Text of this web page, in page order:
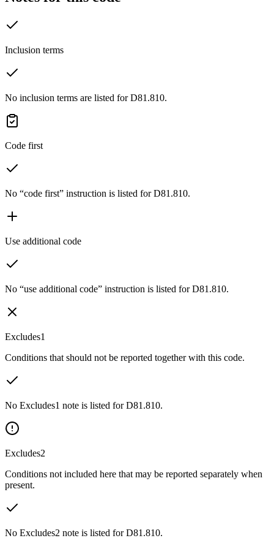
Inclusion terms
No inclusion terms are listed for D81.810.
Code first
No “code first” instruction is listed for D81.810.
Use additional code
No “use additional code” instruction is listed for D81.810.
Excludes1
Conditions that should not be reported together with this code.
No Excludes1 note is listed for D81.810.
Excludes2
Conditions not included here that may be reported separately when
present.
No Excludes2 note is listed for D81.810.